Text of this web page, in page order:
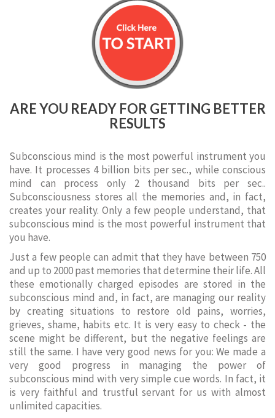
ARE YOU READY FOR GETTING BETTER
RESULTS
Subconscious mind is the most powerful instrument you
have. It processes 4 billion bits per sec., while conscious
mind can process only 2 thousand bits per sec..
Subconsciousness stores all the memories and, in fact,
creates your reality. Only a few people understand, that
subconscious mind is the most powerful instrument that
you have.
Just a few people can admit that they have between 750
and up to 2000 past memories that determine their life. All
these emotionally charged episodes are stored in the
subconscious mind and, in fact, are managing our reality
by creating situations to restore old pains, worries,
grieves, shame, habits etc. It is very easy to check - the
scene might be different, but the negative feelings are
still the same. I have very good news for you: We made a
very good progress in managing the power of
subconscious mind with very simple cue words. In fact, it
is very faithful and trustful servant for us with almost
unlimited capacities.